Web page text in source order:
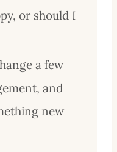
or should I
a few
and
new